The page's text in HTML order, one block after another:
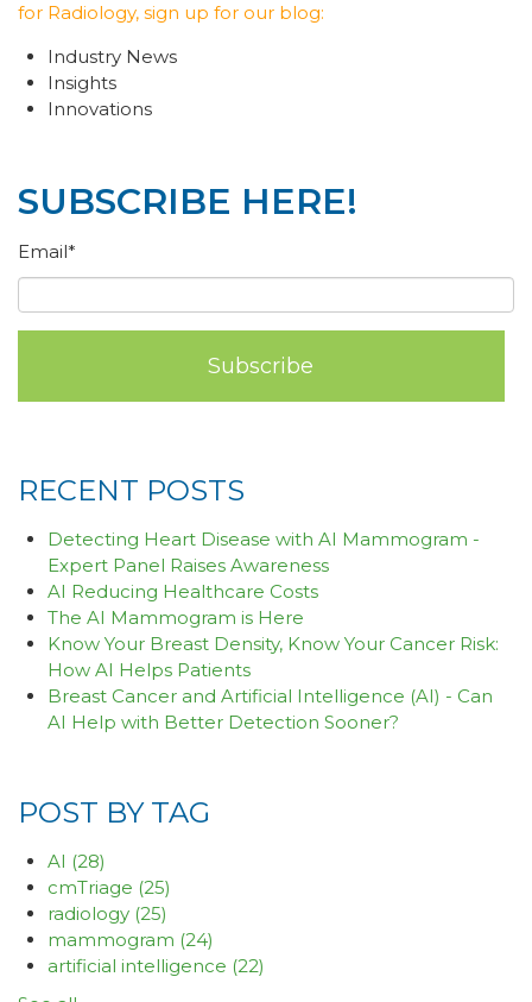
for Radiology, sign up for our blog:
Industry News
Insights
Innovations
SUBSCRIBE HERE!
Email*
RECENT POSTS
Detecting Heart Disease with AI Mammogram -
Expert Panel Raises Awareness
AI Reducing Healthcare Costs
The AI Mammogram is Here
Know Your Breast Density, Know Your Cancer Risk:
How AI Helps Patients
Breast Cancer and Artificial Intelligence (AI) - Can
AI Help with Better Detection Sooner?
POST BY TAG
AI (28)
cmTriage (25)
radiology (25)
mammogram (24)
artificial intelligence (22)